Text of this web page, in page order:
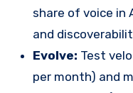
share of voice in
and
Evolve: Test
per month) and